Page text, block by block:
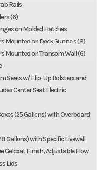
Rails
(6)
on Molded Hatches
Mounted on Deck Gunnels (8)
Mounted on Transom Wall (6)
Seats w/ Flip-Up Bolsters and
Center Seat Electric
(25 Gallons) with Overboard
Gallons) with Specific Livewell
Gelcoat Finish, Adjustable Flow
Lids